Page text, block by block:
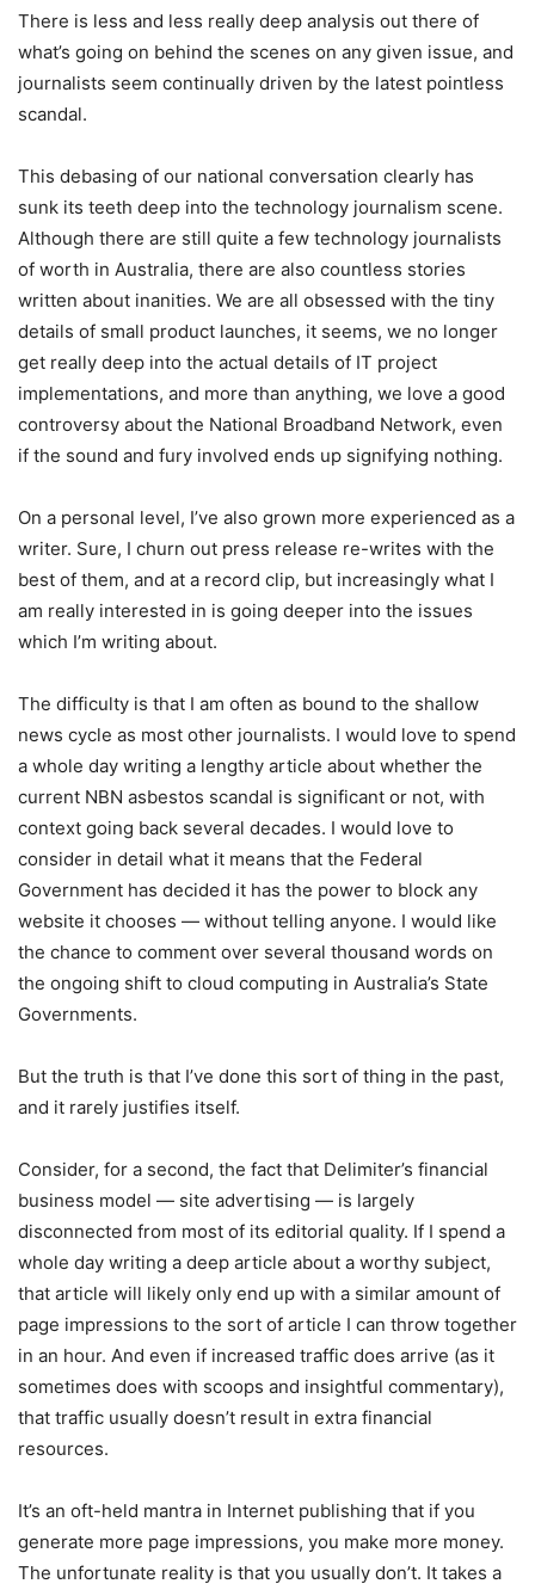
There is less and less really deep analysis out there of
what’s going on behind the scenes on any given issue, and
journalists seem continually driven by the latest pointless
scandal.
This debasing of our national conversation clearly has
sunk its teeth deep into the technology journalism scene.
Although there are still quite a few technology journalists
of worth in Australia, there are also countless stories
written about inanities. We are all obsessed with the tiny
details of small product launches, it seems, we no longer
get really deep into the actual details of IT project
implementations, and more than anything, we love a good
controversy about the National Broadband Network, even
if the sound and fury involved ends up signifying nothing.
On a personal level, I’ve also grown more experienced as a
writer. Sure, I churn out press release re-writes with the
best of them, and at a record clip, but increasingly what I
am really interested in is going deeper into the issues
which I’m writing about.
The difficulty is that I am often as bound to the shallow
news cycle as most other journalists. I would love to spend
a whole day writing a lengthy article about whether the
current NBN asbestos scandal is significant or not, with
context going back several decades. I would love to
consider in detail what it means that the Federal
Government has decided it has the power to block any
website it chooses — without telling anyone. I would like
the chance to comment over several thousand words on
the ongoing shift to cloud computing in Australia’s State
Governments.
But the truth is that I’ve done this sort of thing in the past,
and it rarely justifies itself.
Consider, for a second, the fact that Delimiter’s financial
business model — site advertising — is largely
disconnected from most of its editorial quality. If I spend a
whole day writing a deep article about a worthy subject,
that article will likely only end up with a similar amount of
page impressions to the sort of article I can throw together
in an hour. And even if increased traffic does arrive (as it
sometimes does with scoops and insightful commentary),
that traffic usually doesn’t result in extra financial
resources.
It’s an oft-held mantra in Internet publishing that if you
generate more page impressions, you make more money.
The unfortunate reality is that you usually don’t. It takes a